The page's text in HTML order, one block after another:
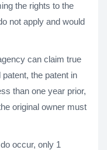
the rights to the
not apply and would
can claim true
the patent in
than one year prior,
original owner must
occur, only 1